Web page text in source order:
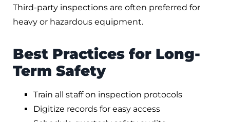
Third-party inspections are often preferred for
heavy or hazardous equipment.
Best Practices for Long-
Term Safety
Train all staff on inspection protocols
Digitize records for easy access